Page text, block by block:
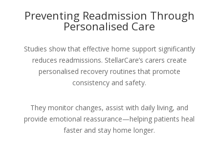
Preventing Readmission Through
Personalised Care
Studies show that effective home support significantly
reduces readmissions. StellarCare’s carers create
personalised recovery routines that promote
consistency and safety.
They monitor changes, assist with daily living, and
provide emotional reassurance—helping patients heal
faster and stay home longer.